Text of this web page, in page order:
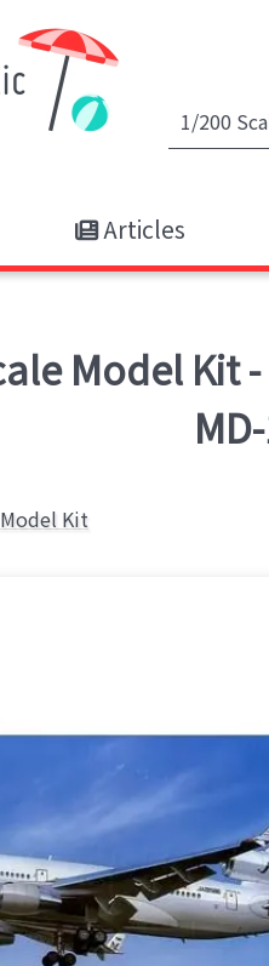
Articles
Model
Kit